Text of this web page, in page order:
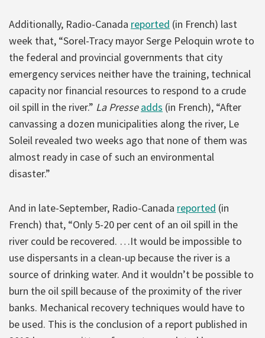
Additionally, Radio-Canada reported (in French) last
week that, “Sorel-Tracy mayor Serge Peloquin wrote to
the federal and provincial governments that city
emergency services neither have the training, technical
capacity nor financial resources to respond to a crude
oil spill in the river.” La Presseadds (in French), “After
canvassing a dozen municipalities along the river, Le
Soleil revealed two weeks ago that none of them was
almost ready in case of such an environmental
disaster.”
And in late-September, Radio-Canada reported (in
French) that, “Only 5-20 per cent of an oil spill in the
river could be recovered. …It would be impossible to
use dispersants in a clean-up because the river is a
source of drinking water. And it wouldn’t be possible to
burn the oil spill because of the proximity of the river
banks. Mechanical recovery techniques would have to
be used. This is the conclusion of a report published in